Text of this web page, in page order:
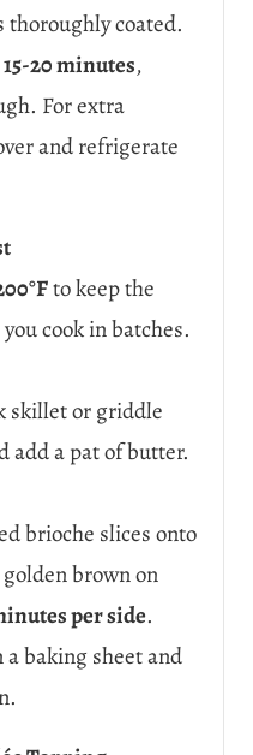
thoroughly coated.
15-20 minutes,
For extra
and refrigerate
to keep the
cook in batches.
skillet or griddle
add a pat of butter.
brioche slices onto
brown on
per side.
a baking sheet and